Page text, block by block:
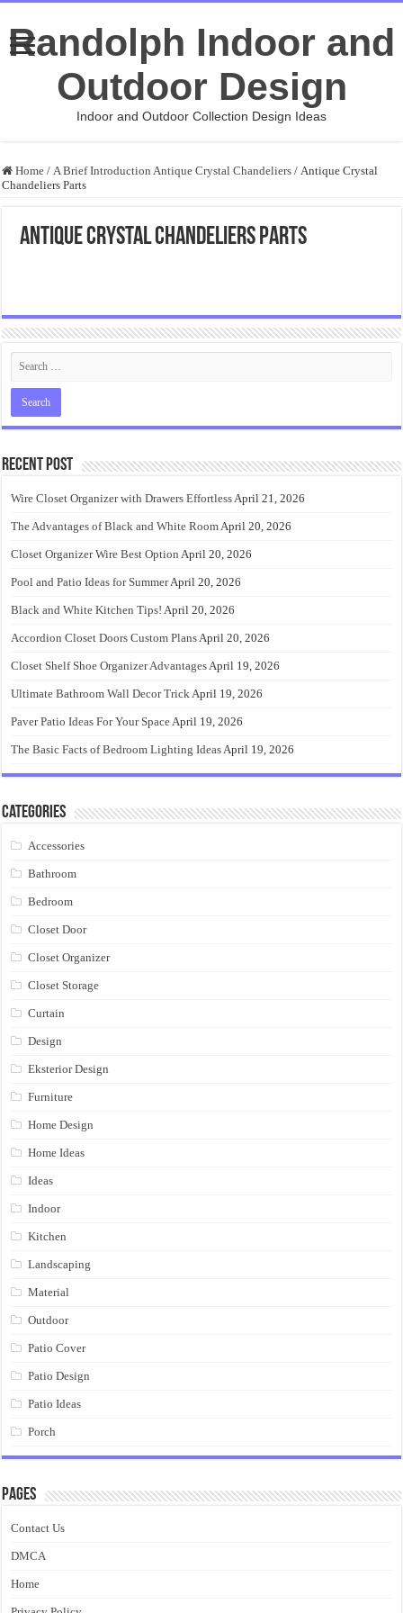
Randolph Indoor and
Outdoor Design
Indoor and Outdoor Collection Design Ideas
Home / A Brief Introduction Antique Crystal Chandeliers / Antique Crystal
Chandeliers Parts
Antique Crystal Chandeliers Parts
Recent Post
Wire Closet Organizer with Drawers EffortlessApril 21, 2026
The Advantages of Black and White RoomApril 20, 2026
Closet Organizer Wire Best Option April 20, 2026
Pool and Patio Ideas for SummerApril 20, 2026
Black and White Kitchen Tips! April 20, 2026
Accordion Closet Doors Custom PlansApril 20, 2026
Closet Shelf Shoe Organizer AdvantagesApril 19, 2026
Ultimate Bathroom Wall Decor TrickApril 19, 2026
Paver Patio Ideas For Your SpaceApril 19, 2026
The Basic Facts of Bedroom Lighting IdeasApril 19, 2026
Categories
Accessories
Bathroom
Bedroom
Closet Door
Closet Organizer
Closet Storage
Curtain
Design
Eksterior Design
Furniture
Home Design
Home Ideas
Ideas
Indoor
Kitchen
Landscaping
Material
Outdoor
Patio Cover
Patio Design
Patio Ideas
Porch
Pages
Contact Us
DMCA
Home